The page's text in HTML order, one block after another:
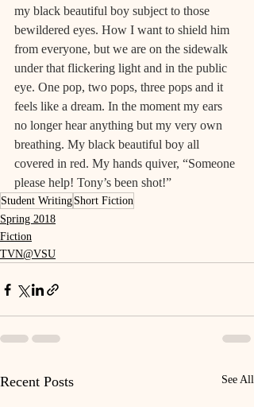
my black beautiful boy subject to those
bewildered eyes. How I want to shield him
from everyone, but we are on the sidewalk
under that flickering light and in the public
eye. One pop, two pops, three pops and it
feels like a dream. In the moment my ears
no longer hear anything but my very own
breathing. My black beautiful boy all
covered in red. My hands quiver, “Someone
please help! Tony’s been shot!”
Student Writing Short Fiction
Spring 2018
Fiction
TVN@VSU
Recent Posts See All